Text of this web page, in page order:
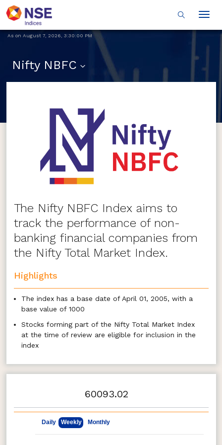
As on August 7, 2026 3:30:00 PM
Nifty NBFC
The Nifty NBFC Index aims to
track the performance of non-
banking financial companies from
the Nifty Total Market Index.
Highlights
The index has a base date of April 01, 2005, with a
base value of 1000
Stocks forming part of the Nifty Total Market Index
at the time of review are eligible for inclusion in the
index
All eligible stocks are selected to be a part of the
index
The weight of each stock in the index is based on
free float market capitalization
60093.02
Daily Weekly Monthly
May 8, 2026